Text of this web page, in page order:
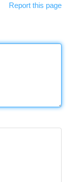
Report this page